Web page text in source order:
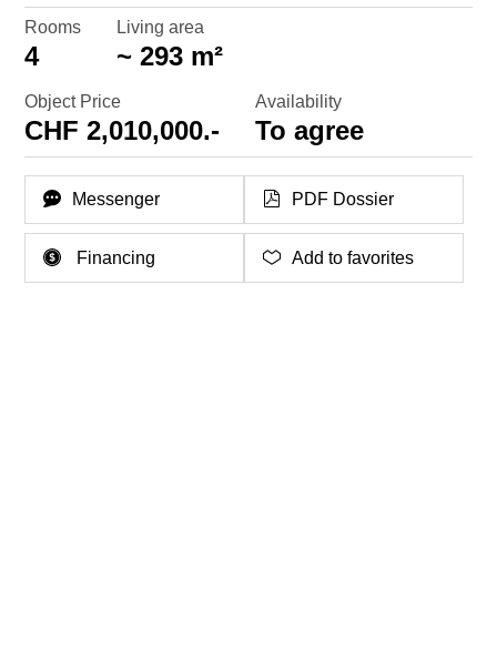
Rooms
4
Living area
~ 293 m²
Object Price
CHF 2,010,000.-
Availability
To agree
Messenger PDF Dossier
Financing Add to favorites